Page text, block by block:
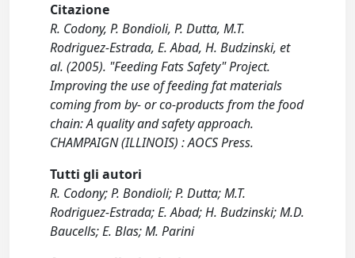
Citazione
R. Codony, P. Bondioli, P. Dutta, M.T.
Rodriguez-Estrada, E. Abad, H. Budzinski, et
al. (2005). "Feeding Fats Safety" Project.
Improving the use of feeding fat materials
coming from by- or co-products from the food
chain: A quality and safety approach.
CHAMPAIGN (ILLINOIS) : AOCS Press.
Tutti gli autori
R. Codony; P. Bondioli; P. Dutta; M.T.
Rodriguez-Estrada; E. Abad; H. Budzinski; M.D.
Baucells; E. Blas; M. Parini